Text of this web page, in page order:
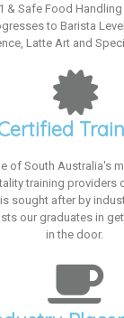
& Safe Food
to Barista
Latte Art and
of South Australia's
training providers
sought after by
our graduates in
in the door.